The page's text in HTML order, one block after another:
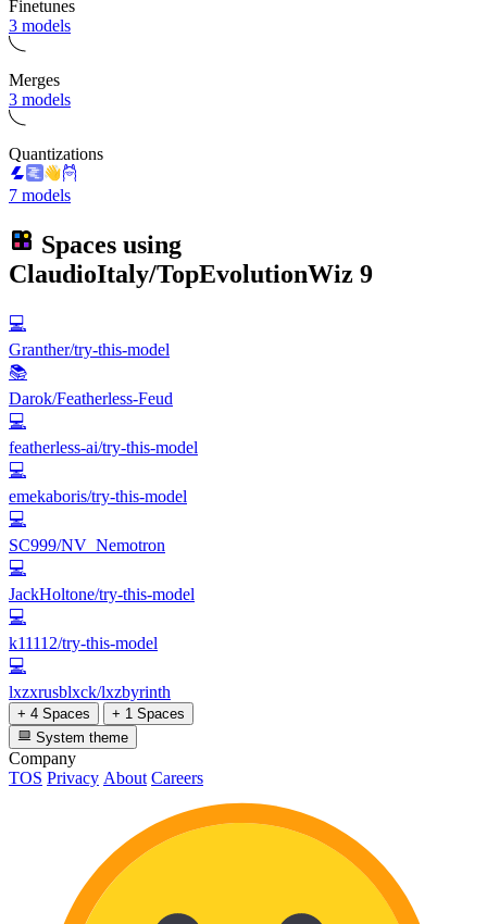
Finetunes
3 models
Merges
3 models
Quantizations
7 models
Spaces using
ClaudioItaly/TopEvolutionWiz 9
💻
Granther/try-this-model
📚
Darok/Featherless-Feud
💻
featherless-ai/try-this-model
💻
emekaboris/try-this-model
💻
SC999/NV_Nemotron
💻
JackHoltone/try-this-model
💻
k11112/try-this-model
💻
lxzxrusblxck/lxzbyrinth
+ 4 Spaces
+ 1 Spaces
System theme
Company
TOS Privacy About Careers